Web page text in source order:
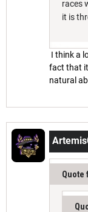
races
it is
I think a
fact that it
natural
Quote